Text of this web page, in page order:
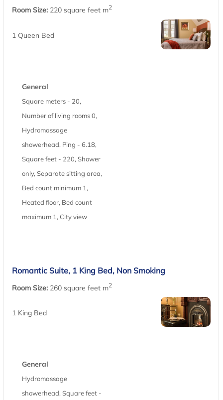
Room Size: 220 square feet m2
1 Queen Bed
General
Square meters - 20,
Number of living rooms 0,
Hydromassage
showerhead, Ping - 6.18,
Square feet - 220, Shower
only, Separate sitting area,
Bed count minimum 1,
Heated floor, Bed count
maximum 1, City view
Romantic Suite, 1 King Bed, Non Smoking
Room Size: 260 square feet m2
1 King Bed
General
Hydromassage
showerhead, Square feet -